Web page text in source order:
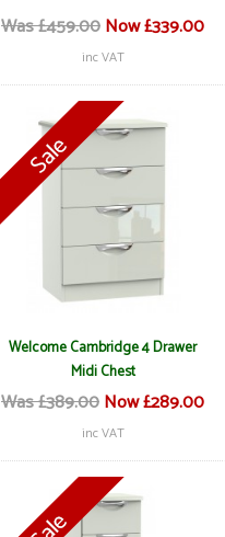
Was £459.00Now £339.00
inc VAT
Welcome Cambridge 4 Drawer
Midi Chest
Was £389.00Now £289.00
inc VAT